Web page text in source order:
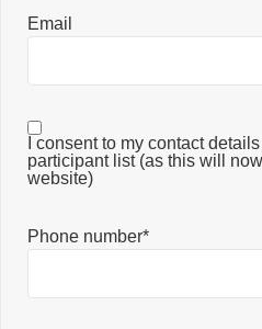
Email
I consent to my contact
participant list (as this will
website)
Phone number*